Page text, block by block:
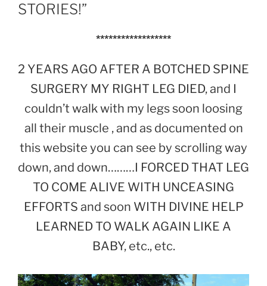
STORIES!”
******************
2 YEARS AGO AFTER A BOTCHED SPINE
SURGERY MY RIGHT LEG DIED, and I
couldn’t walk with my legs soon loosing
all their muscle , and as documented on
this website you can see by scrolling way
down, and down………I FORCED THAT LEG
TO COME ALIVE WITH UNCEASING
EFFORTS and soon WITH DIVINE HELP
LEARNED TO WALK AGAIN LIKE A
BABY, etc., etc.